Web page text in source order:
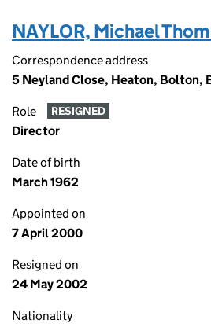
NAYLOR, Michael
Correspondence address
5 Neyland Close, Heaton, Bolton,
Role RESIGNED
Director
Date of birth
March 1962
Appointed on
7 April 2000
Resigned on
24 May 2002
Nationality